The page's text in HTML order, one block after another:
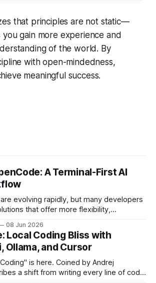
that principles are not static—
you gain more experience and
of the world. By
with open-mindedness,
meaningful success.
A Terminal-First AI
evolving rapidly, but many developers
that offer more flexibility,
as a compelling option: a fully
first AI coding assistant that
providers, local LLMs, and
08 Jun 2026
Local Coding Bliss with
Ollama, and Cursor
is here. Coined by Andrej
a shift from writing every line of code